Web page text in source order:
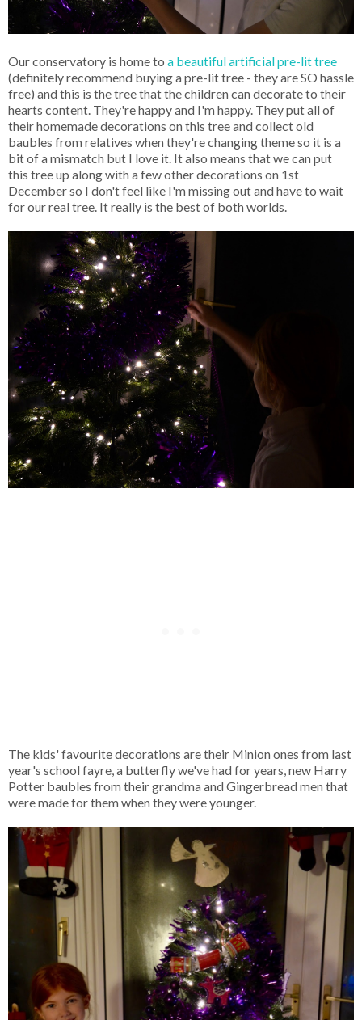
Our conservatory is home to a beautiful artificial pre-lit tree
(definitely recommend buying a pre-lit tree - they are SO hassle
free) and this is the tree that the children can decorate to their
hearts content. They're happy and I'm happy. They put all of
their homemade decorations on this tree and collect old
baubles from relatives when they're changing theme so it is a
bit of a mismatch but I love it. It also means that we can put
this tree up along with a few other decorations on 1st
December so I don't feel like I'm missing out and have to wait
for our real tree. It really is the best of both worlds.
The kids' favourite decorations are their Minion ones from last
year's school fayre, a butterfly we've had for years, new Harry
Potter baubles from their grandma and Gingerbread men that
were made for them when they were younger.